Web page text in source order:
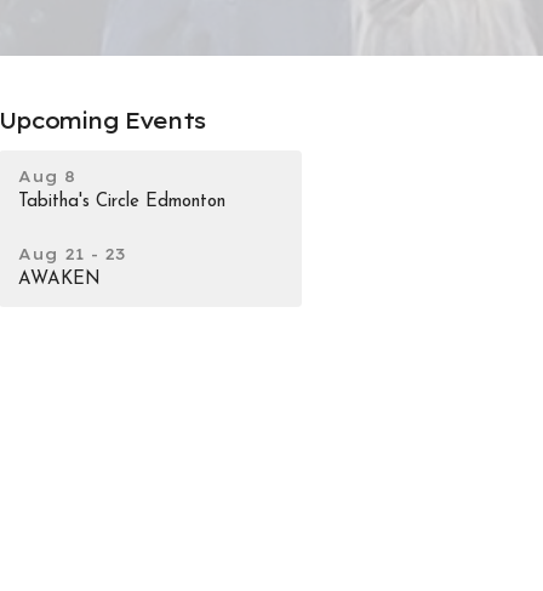
Upcoming Events
Aug 8
Tabitha's Circle Edmonton
Aug 21 - 23
AWAKEN